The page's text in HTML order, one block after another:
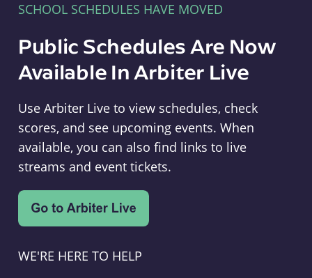
SCHOOL SCHEDULES HAVE MOVED
Public Schedules Are Now
Available In Arbiter Live
Use Arbiter Live to view schedules, check
scores, and see upcoming events. When
available, you can also find links to live
streams and event tickets.
WE'RE HERE TO HELP